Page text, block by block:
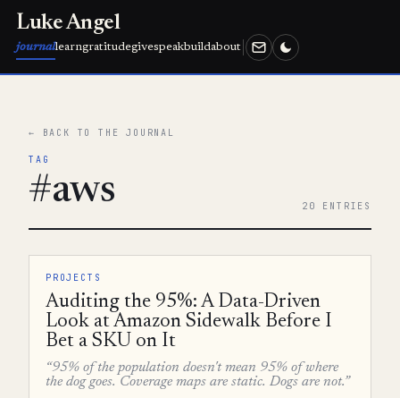
Luke Angel
journallearngratitudegivespeakbuildabout
← BACK TO THE JOURNAL
TAG
#aws 20 ENTRIES
PROJECTS
Auditing the 95%: A Data-Driven
Look at Amazon Sidewalk Before I
Bet a SKU on It
“95% of the population doesn't mean 95% of where
the dog goes. Coverage maps are static. Dogs are not.”